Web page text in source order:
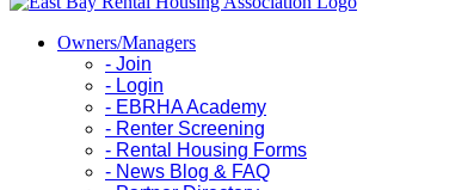
Owners/Managers
- Join
- Login
- EBRHA Academy
- Renter Screening
- Rental Housing Forms
- News Blog & FAQ